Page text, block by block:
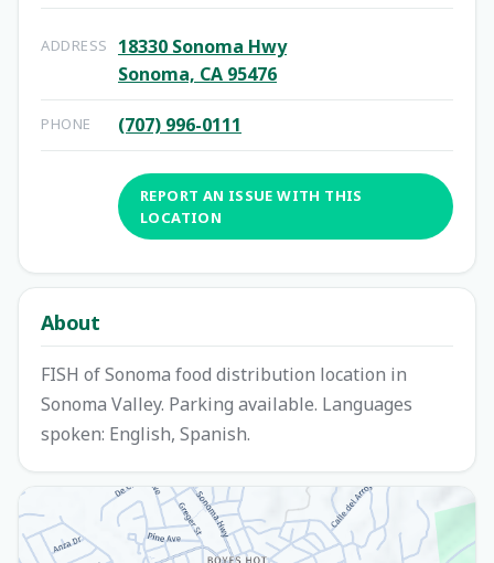
ADDRESS
18330 Sonoma Hwy
Sonoma, CA 95476
PHONE (707) 996-0111
REPORT AN ISSUE WITH THIS
LOCATION
About
FISH of Sonoma food distribution location in
Sonoma Valley. Parking available. Languages
spoken: English, Spanish.